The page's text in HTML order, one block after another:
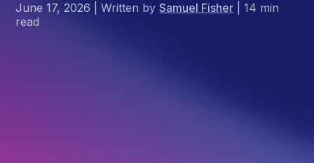
June 17, 2026 |Written bySamuel Fisher |14 min
read